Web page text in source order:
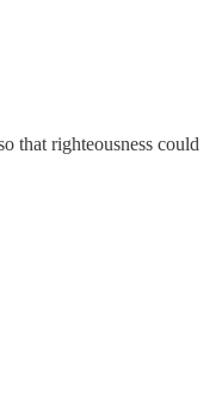
that righteousness could